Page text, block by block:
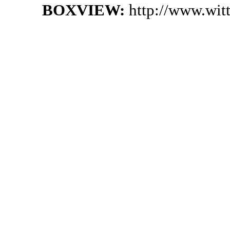
BOXVIEW: http://